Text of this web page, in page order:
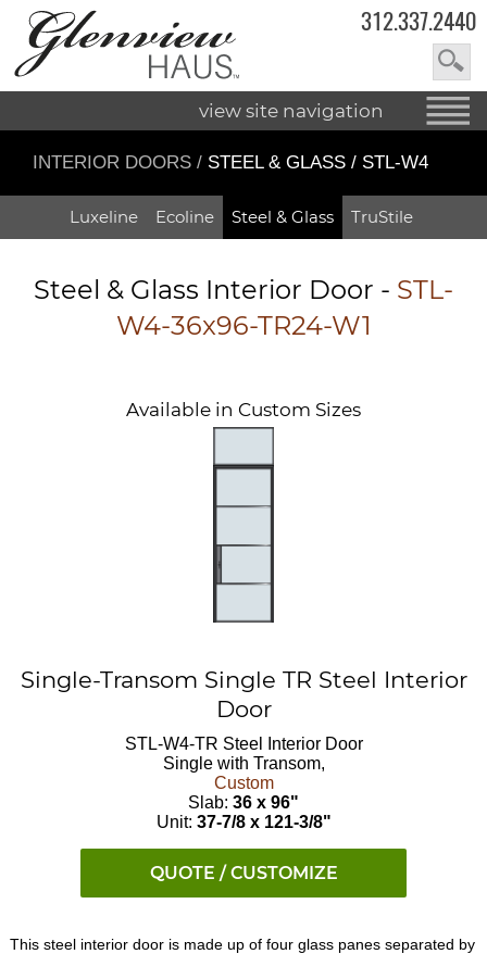
312.337.2440
view site navigation
INTERIOR DOORS / STEEL & GLASS / STL-W4
Luxeline Ecoline Steel & Glass TruStile
Steel & Glass Interior Door - STL-
W4-36x96-TR24-W1
Available in Custom Sizes
Single-Transom Single TR Steel Interior
Door
STL-W4-TR Steel Interior Door
Single with Transom,
Custom
Slab: 36 x 96"
Unit: 37-7/8 x 121-3/8"
QUOTE / CUSTOMIZE
This steel interior door is made up of four glass panes separated by